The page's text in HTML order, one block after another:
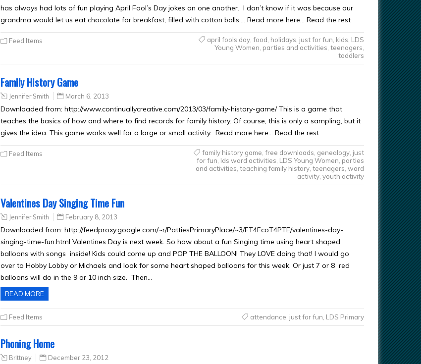
has always had lots of fun playing April Fool’s Day jokes on one another. I don’t know if it was because our
grandma would let us eat chocolate for breakfast, filled with cotton balls…. Read more here… Read the rest
Feed Items april fools day, food holidays just for fun kids LDS
Young Women parties and activities teenagers
toddlers
Family History Game
Jennifer Smith March 6, 2013
Downloaded from: http://www.continuallycreative.com/2013/03/family-history-game/ This is a game that
teaches the basics of how and where to find records for family history. Of course, this is only a sampling, but it
gives the idea. This game works well for a large or small activity. Read more here… Read the rest
Feed Items family history game free downloads genealogy, just
for fun lds ward activities LDS Young Women parties
and activities teaching family history, teenagers ward
activity, youth activity
Valentines Day Singing Time Fun
Jennifer Smith February 8, 2013
Downloaded from: http://feedproxy.google.com/~r/PattiesPrimaryPlace/~3/FT4FcoT4PTE/valentines-day-
singing-time-fun.html Valentines Day is next week. So how about a fun Singing time using heart shaped
balloons with songs inside! Kids could come up and POP THE BALLOON! They LOVE doing that! I would go
over to Hobby Lobby or Michaels and look for some heart shaped balloons for this week. Or just 7 or 8 red
balloons will do in the 9 or 10 inch size. Then…
READ MORE
Feed Items attendance just for fun LDS Primary
Phoning Home
Brittney December 23, 2012